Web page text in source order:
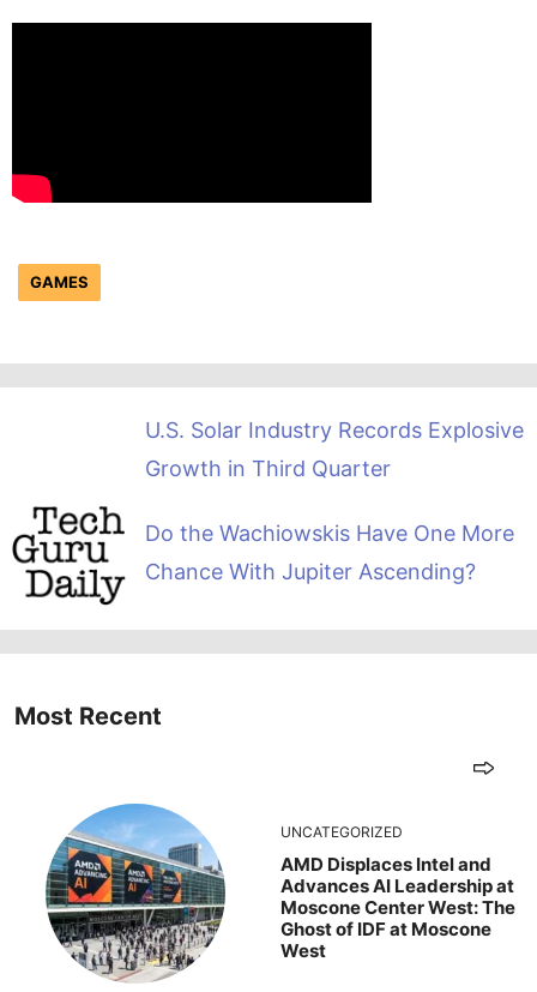
GAMES
U.S. Solar Industry Records Explosive
Growth in Third Quarter
Do the Wachiowskis Have One More
Chance With Jupiter Ascending?
Most Recent
UNCATEGORIZED
AMD Displaces Intel and
Advances AI Leadership at
Moscone Center West: The
Ghost of IDF at Moscone
West